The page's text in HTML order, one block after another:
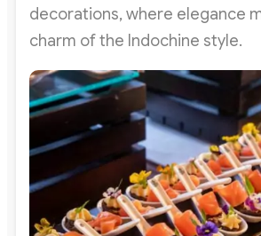
decorations, where elegance
charm of the Indochine style.